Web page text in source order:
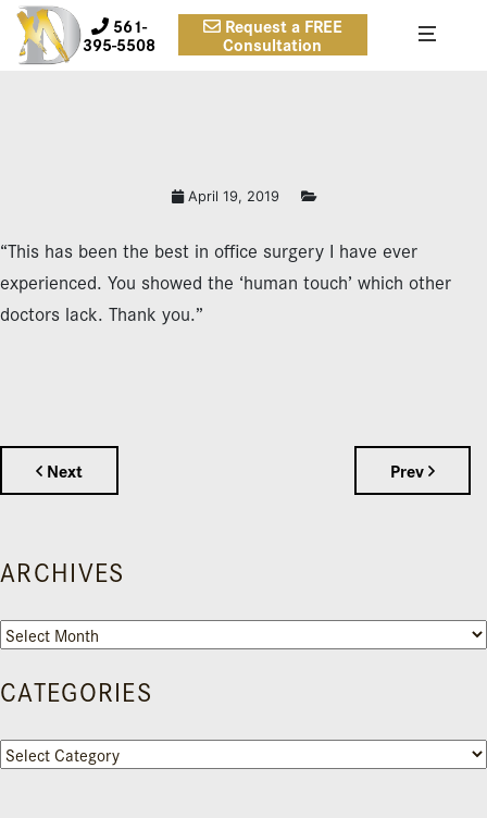
561-
395-5508
Request a FREE
Consultation
April 19, 2019
“This has been the best in office surgery I have ever
experienced. You showed the ‘human touch’ which other
doctors lack. Thank you.”
Next Prev
ARCHIVES
Archives
CATEGORIES
Categories